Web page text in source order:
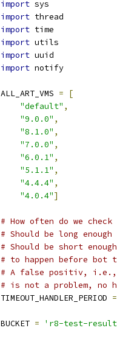
import sys
import thread
import time
import utils
import uuid
import notify
ALL_ART_VMS =
[
"default" ,
"9.0.0" ,
"8.1.0" ,
"7.0.0" ,
"6.0.1" ,
"5.1.1" ,
"4.4.4" ,
"4.0.4"]
# How often do we
# Should be long
# Should be short
# to happen before bot
# A false positiv, i.e.,
# is not a problem, no
TIMEOUT_HANDLER_PERIOD =
BUCKET = 'r8-test-